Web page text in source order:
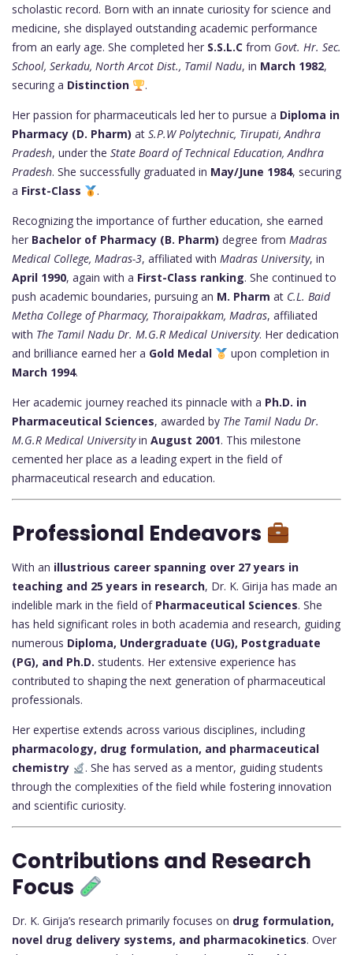
scholastic record. Born with an innate curiosity for science and
medicine, she displayed outstanding academic performance
from an early age. She completed her S.S.L.C from Govt. Hr. Sec.
School, Serkadu, North Arcot Dist., Tamil Nadu, in March 1982,
securing a Distinction
.
Her passion for pharmaceuticals led her to pursue a Diploma in
Pharmacy (D. Pharm) at S.P.W Polytechnic, Tirupati, Andhra
Pradesh, under the State Board of Technical Education, Andhra
Pradesh. She successfully graduated in May/June 1984, securing
a First-Class
.
Recognizing the importance of further education, she earned
her Bachelor of Pharmacy (B. Pharm) degree from Madras
Medical College, Madras-3, affiliated with Madras University, in
April 1990, again with a First-Class ranking. She continued to
push academic boundaries, pursuing an M. Pharm at C.L. Baid
Metha College of Pharmacy, Thoraipakkam, Madras, affiliated
with The Tamil Nadu Dr. M.G.R Medical University. Her dedication
and brilliance earned her a Gold Medal
upon completion in
March 1994.
Her academic journey reached its pinnacle with a Ph.D. in
Pharmaceutical Sciences, awarded by The Tamil Nadu Dr.
M.G.R Medical Universityin August 2001. This milestone
cemented her place as a leading expert in the field of
pharmaceutical research and education.
Professional Endeavors
With an illustrious career spanning over 27 years in
teaching and 25 years in research, Dr. K. Girija has made an
indelible mark in the field of Pharmaceutical Sciences. She
has held significant roles in both academia and research, guiding
numerous Diploma, Undergraduate (UG), Postgraduate
(PG), and Ph.D. students. Her extensive experience has
contributed to shaping the next generation of pharmaceutical
professionals.
Her expertise extends across various disciplines, including
pharmacology, drug formulation, and pharmaceutical
chemistry
. She has served as a mentor, guiding students
through the complexities of the field while fostering innovation
and scientific curiosity.
Contributions and Research
Focus
Dr. K. Girija’s research primarily focuses on drug formulation,
novel drug delivery systems, and pharmacokinetics. Over